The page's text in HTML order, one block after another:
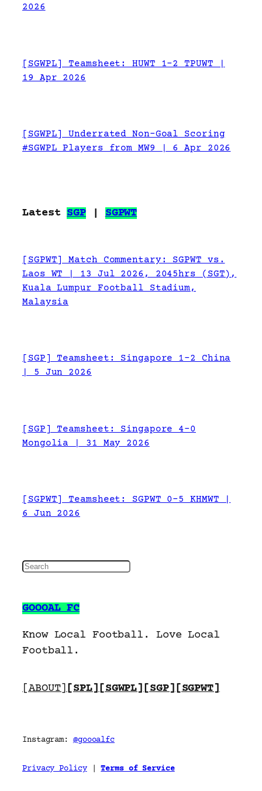
2026
[SGWPL] Teamsheet: HUWT 1-2 TPUWT |
19 Apr 2026
[SGWPL] Underrated Non-Goal Scoring
#SGWPL Players from MW9 | 6 Apr 2026
LatestSGP |SGPWT
[SGPWT] Match Commentary: SGPWT vs.
Laos WT | 13 Jul 2026, 2045hrs (SGT),
Kuala Lumpur Football Stadium,
Malaysia
[SGP] Teamsheet: Singapore 1-2 China
| 5 Jun 2026
[SGP] Teamsheet: Singapore 4-0
Mongolia | 31 May 2026
[SGPWT] Teamsheet: SGPWT 0-5 KHMWT |
6 Jun 2026
S
r
c
h
GOOOAL FC
Know Local Football. Love Local
Football.
[ABOUT] [SPL] [SGWPL] [SGP] [SGPWT]
Instagram: @goooalfc
Privacy Policy|Terms of Service